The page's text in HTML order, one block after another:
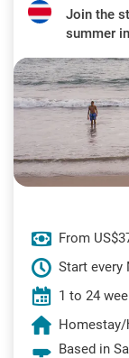
Join the
summer
From
Start every
1 to 24
Homestay/
Based in